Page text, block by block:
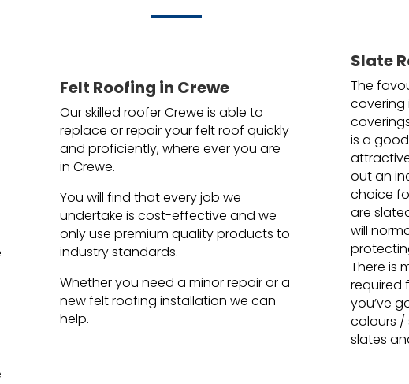
Felt Roofing in Crewe
Our skilled roofer Crewe is able to
replace or repair your felt roof quickly
and proficiently, where ever you are
in Crewe.
You will find that every job we
undertake is cost-effective and we
only use premium quality products to
industry standards.
Whether you need a minor repair or a
new felt roofing installation we can
help.
Slate
The
covering
is a
out an
choice
are
will
There is
required
you’ve
colours /
slates